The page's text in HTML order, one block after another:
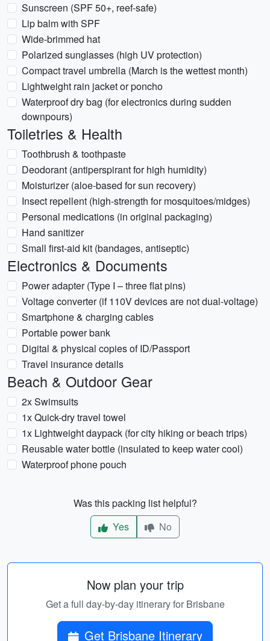
Sunscreen (SPF 50+, reef-safe)
Lip balm with SPF
Wide-brimmed hat
Polarized sunglasses (high UV protection)
Compact travel umbrella (March is the wettest month)
Lightweight rain jacket or poncho
Waterproof dry bag (for electronics during sudden
downpours)
Toiletries & Health
Toothbrush & toothpaste
Deodorant (antiperspirant for high humidity)
Moisturizer (aloe-based for sun recovery)
Insect repellent (high-strength for mosquitoes/midges)
Personal medications (in original packaging)
Hand sanitizer
Small first-aid kit (bandages, antiseptic)
Electronics & Documents
Power adapter (Type I – three flat pins)
Voltage converter (if 110V devices are not dual-voltage)
Smartphone & charging cables
Portable power bank
Digital & physical copies of ID/Passport
Travel insurance details
Beach & Outdoor Gear
2x Swimsuits
1x Quick-dry travel towel
1x Lightweight daypack (for city hiking or beach trips)
Reusable water bottle (insulated to keep water cool)
Waterproof phone pouch
Was this packing list helpful?
Yes
No
Now plan your trip
Get a full day-by-day itinerary for Brisbane
Get Brisbane Itinerary